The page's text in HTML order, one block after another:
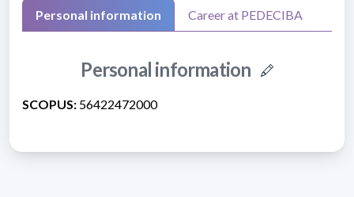
Personal information Career at PEDECIBA
Personal information
SCOPUS: 56422472000